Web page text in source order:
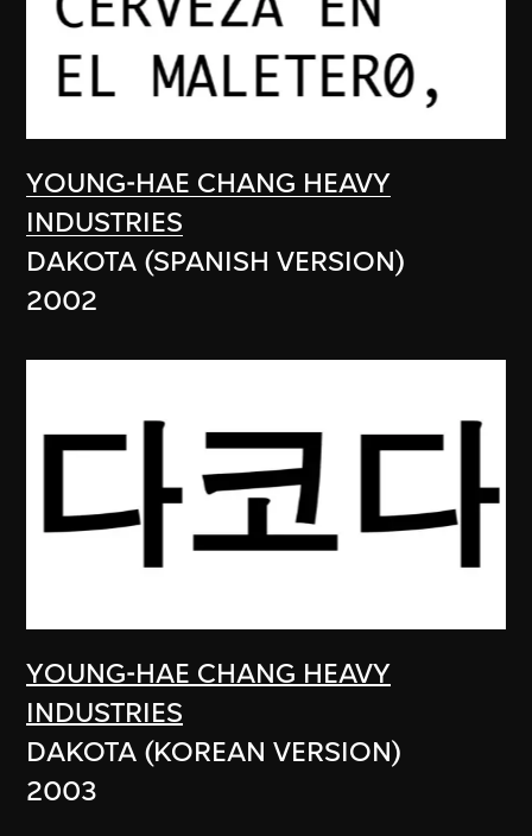
YOUNG-HAE CHANG HEAVY
INDUSTRIES
DAKOTA (SPANISH VERSION)
2002
YOUNG-HAE CHANG HEAVY
INDUSTRIES
DAKOTA (KOREAN VERSION)
2003